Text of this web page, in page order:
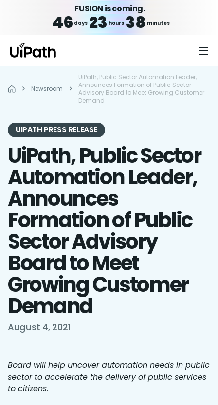
FUSION is coming.
46 days 23hours 38 minutes
Newsroom
UiPath, Public Sector Automation Leader,
Announces Formation of Public Sector
Advisory Board to Meet Growing Customer
Demand
UIPATH PRESS RELEASE
UiPath, Public Sector
Automation Leader,
Announces
Formation of Public
Sector Advisory
Board to Meet
Growing Customer
Demand
August 4, 2021
Board will help uncover automation needs in public
sector to accelerate the delivery of public services
to citizens.